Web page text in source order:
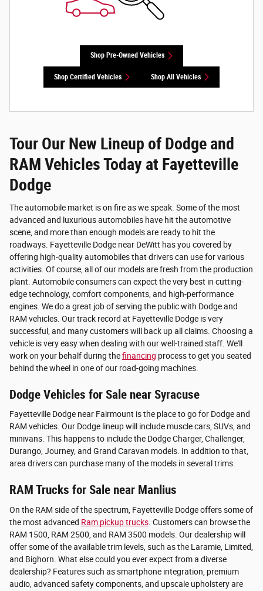
Shop Pre-Owned Vehicles
Shop Certified Vehicles Shop All Vehicles
Tour Our New Lineup of Dodge and
RAM Vehicles Today at Fayetteville
Dodge
The automobile market is on fire as we speak. Some of the most
advanced and luxurious automobiles have hit the automotive
scene, and more than enough models are ready to hit the
roadways. Fayetteville Dodge near DeWitt has you covered by
offering high-quality automobiles that drivers can use for various
activities. Of course, all of our models are fresh from the production
plant. Automobile consumers can expect the very best in cutting-
edge technology, comfort components, and high-performance
engines. We do a great job of serving the public with Dodge and
RAM vehicles. Our track record at Fayetteville Dodge is very
successful, and many customers will back up all claims. Choosing a
vehicle is very easy when dealing with our well-trained staff. We'll
work on your behalf during thefinancing process to get you seated
behind the wheel in one of our road-going machines.
Dodge Vehicles for Sale near Syracuse
Fayetteville Dodge near Fairmount is the place to go for Dodge and
RAM vehicles. Our Dodge lineup will include muscle cars, SUVs, and
minivans. This happens to include the Dodge Charger, Challenger,
Durango, Journey, and Grand Caravan models. In addition to that,
area drivers can purchase many of the models in several trims.
RAM Trucks for Sale near Manlius
On the RAM side of the spectrum, Fayetteville Dodge offers some of
the most advanced Ram pickup trucks . Customers can browse the
RAM 1500, RAM 2500, and RAM 3500 models. Our dealership will
offer some of the available trim levels, such as the Laramie, Limited,
and Bighorn. What else could you ever expect from a diverse
dealership? Features such as smartphone integration, premium
audio, advanced safety components, and upscale upholstery are